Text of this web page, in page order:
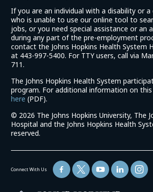
If you are an individual with a disability or a
who is unable to use our online tool to
jobs, or you need special assistance or an
during any part of the pre-employment
contact the Johns Hopkins Health System
at 443-997-5400. For TTY users, call via
711.
The Johns Hopkins Health System
program. For additional information on
here (link
in
a
new
(PDF).
© 2026 The Johns Hopkins University, The
Hospital and the Johns Hopkins Health
reserved.
Connect With Us
(link